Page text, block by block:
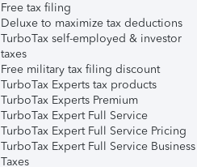
Free tax filing
Deluxe to maximize tax deductions
TurboTax self-employed & investor
taxes
Free military tax filing discount
TurboTax Experts tax products
TurboTax Experts Premium
TurboTax Expert Full Service
TurboTax Expert Full Service Pricing
TurboTax Expert Full Service Business
Taxes